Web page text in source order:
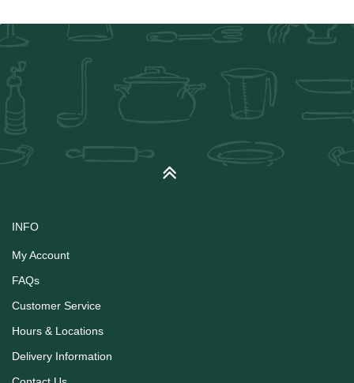
INFO
My Account
FAQs
Customer Service
Hours & Locations
Delivery Information